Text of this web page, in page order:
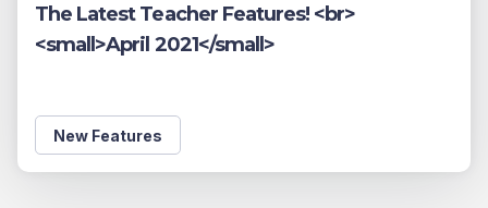
The Latest Teacher Features! <br>
<small>April 2021</small>
New Features